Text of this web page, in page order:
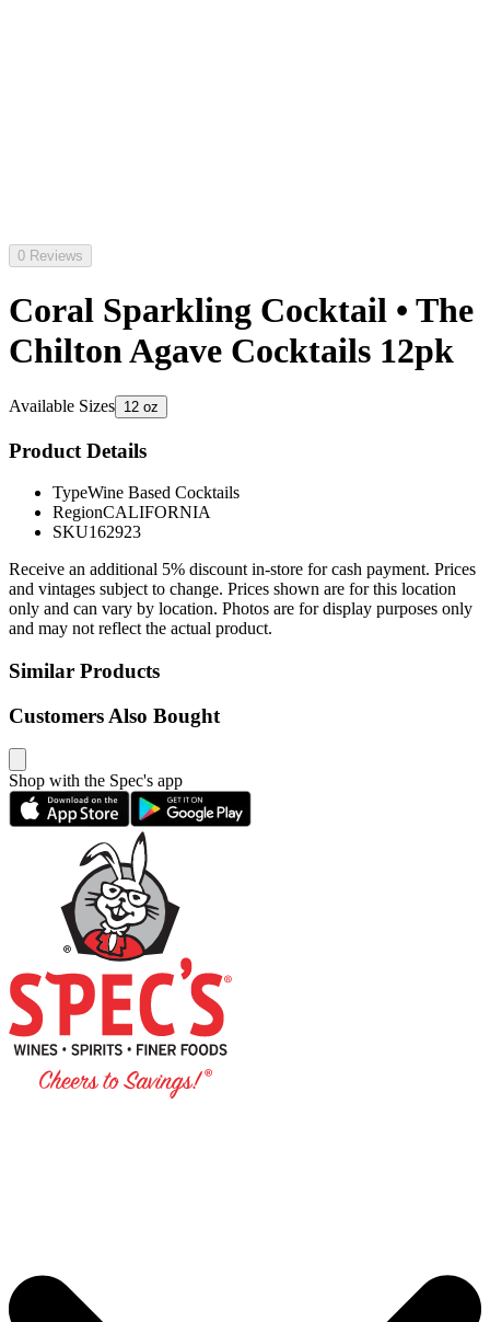
0 Reviews
Coral Sparkling Cocktail • The
Chilton Agave Cocktails 12pk
Available Sizes 12 oz
Product Details
TypeWine Based Cocktails
RegionCALIFORNIA
SKU162923
Receive an additional 5% discount in-store for cash payment. Prices
and vintages subject to change. Prices shown are for this location
only and can vary by location. Photos are for display purposes only
and may not reflect the actual product.
Similar Products
Customers Also Bought
Shop with the Spec's app